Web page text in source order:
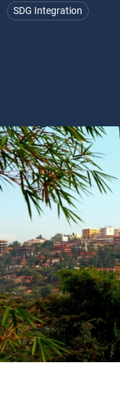
SDG Integration